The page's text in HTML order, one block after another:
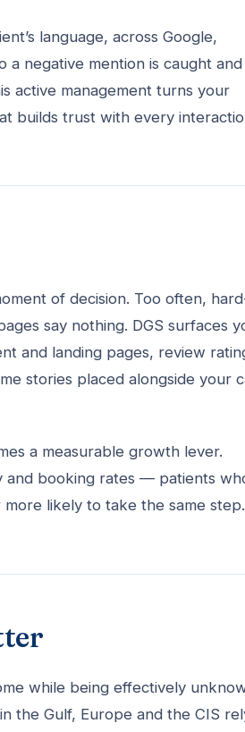
language, across Google,
a negative mention is caught and
active management turns your
builds trust with every
of decision. Too often,
say nothing. DGS surfaces
and landing pages, review
stories placed alongside your
a measurable growth lever.
and booking rates — patients
likely to take the same step.
while being effectively
the Gulf, Europe and the CIS